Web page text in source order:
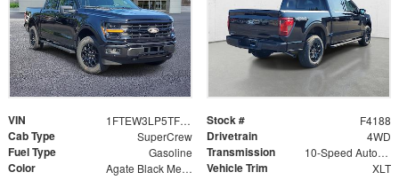
VIN 1FTEW3LP5TFB60357 Stock # F4188
Cab Type SuperCrew Drivetrain 4WD
Fuel Type Gasoline Transmission 10-Speed Automatic
Color Agate Black Metallic Vehicle Trim XLT